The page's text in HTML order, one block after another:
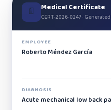
📄 Medical Certificate
CERT-2026-0247 ·
EMPLOYEE
Roberto Méndez García
DIAGNOSIS
Acute mechanical low back